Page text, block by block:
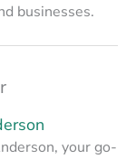
businesses.
your go-